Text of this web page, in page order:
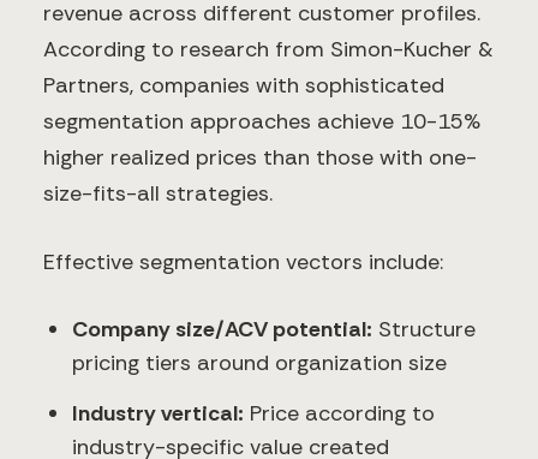
revenue across different customer profiles.
According to research from Simon-Kucher &
Partners, companies with sophisticated
segmentation approaches achieve 10-15%
higher realized prices than those with one-
size-fits-all strategies.
Effective segmentation vectors include:
Company size/ACV potential: Structure
pricing tiers around organization size
Industry vertical: Price according to
industry-specific value created